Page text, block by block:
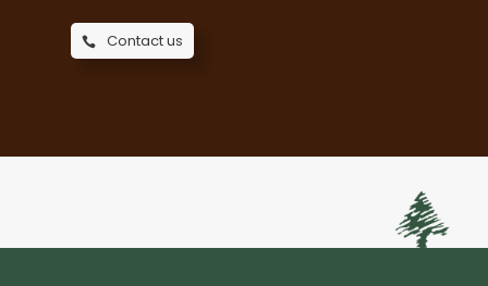
Contact us